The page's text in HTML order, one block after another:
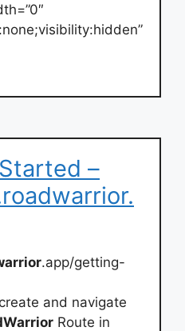
–
.app/getting-
and navigate
Route in